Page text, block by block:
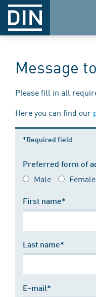
Message
Please fill in all
Here you can find our
*Required field
Preferred form of
Male Female
First name*
Last name*
E-mail*